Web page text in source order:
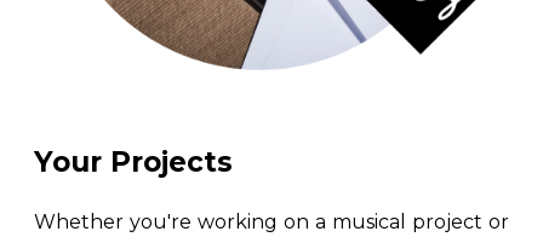
Your Projects
Whether you're working on a musical project or